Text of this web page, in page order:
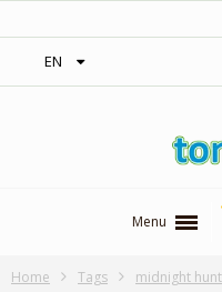
EN
Menu
Home Tags midnight hunt